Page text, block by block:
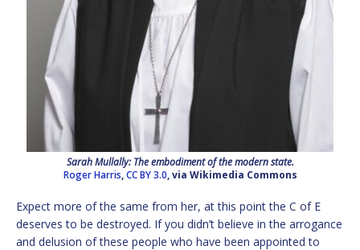
Sarah Mullally: The embodiment of the modern state.
Roger Harris,CC BY 3.0, via Wikimedia Commons
Expect more of the same from her, at this point the C of E
deserves to be destroyed. If you didn’t believe in the arrogance
and delusion of these people who have been appointed to